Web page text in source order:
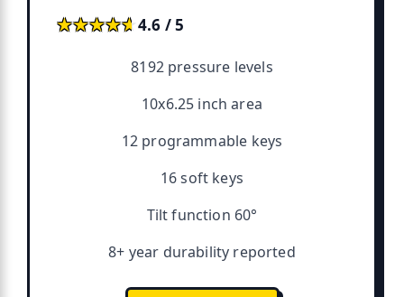
★★★★★
★★★★★4.6 / 5
8192 pressure levels
10x6.25 inch area
12 programmable keys
16 soft keys
Tilt function 60°
8+ year durability reported